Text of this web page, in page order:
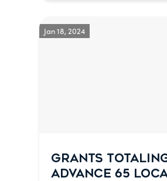
GRANTS
ADVANCE 65
Jan 18, 2024